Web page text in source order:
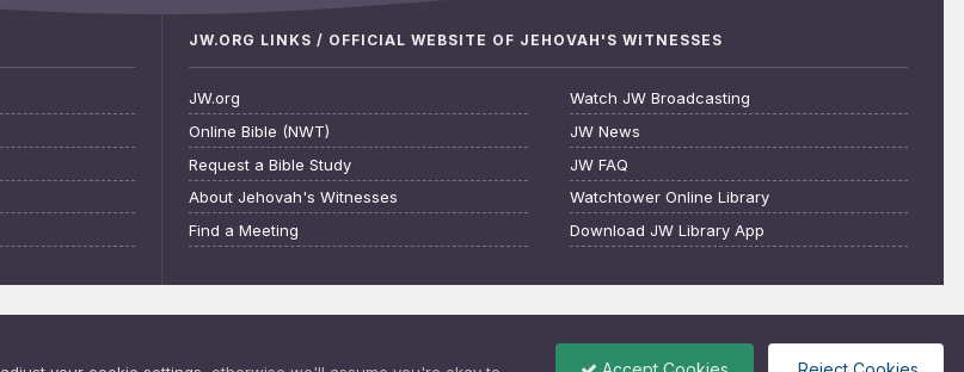
JW.ORG LINKS / OFFICIAL WEBSITE OF JEHOVAH'S WITNESSES
JW.org
Online Bible (NWT)
Request a Bible Study
About Jehovah's Witnesses
Find a Meeting
Watch JW Broadcasting
JW News
JW FAQ
Watchtower Online Library
Download JW Library App